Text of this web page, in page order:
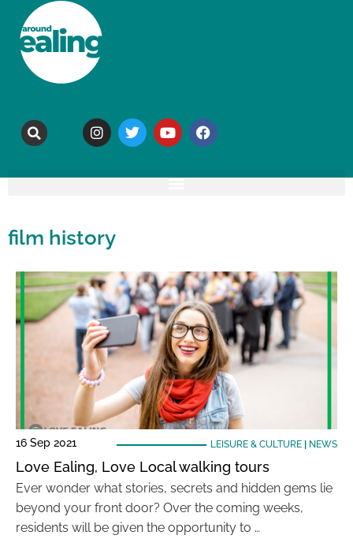
film history
16 Sep 2021 LEISURE & CULTURE| NEWS
Love Ealing, Love Local walking tours
Ever wonder what stories, secrets and hidden gems lie
beyond your front door? Over the coming weeks,
residents will be given the opportunity to …